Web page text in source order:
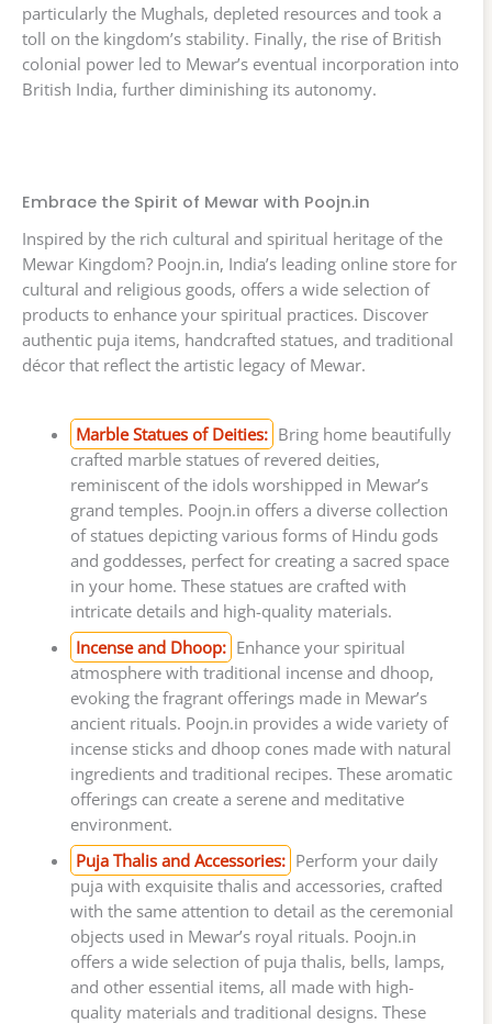
particularly the Mughals, depleted resources and took a
toll on the kingdom’s stability. Finally, the rise of British
colonial power led to Mewar’s eventual incorporation into
British India, further diminishing its autonomy.
Embrace the Spirit of Mewar with Poojn.in
Inspired by the rich cultural and spiritual heritage of the
Mewar Kingdom? Poojn.in, India’s leading online store for
cultural and religious goods, offers a wide selection of
products to enhance your spiritual practices. Discover
authentic puja items, handcrafted statues, and traditional
décor that reflect the artistic legacy of Mewar.
Marble Statues of Deities: Bring home beautifully
crafted marble statues of revered deities,
reminiscent of the idols worshipped in Mewar’s
grand temples. Poojn.in offers a diverse collection
of statues depicting various forms of Hindu gods
and goddesses, perfect for creating a sacred space
in your home. These statues are crafted with
intricate details and high-quality materials.
Incense and Dhoop: Enhance your spiritual
atmosphere with traditional incense and dhoop,
evoking the fragrant offerings made in Mewar’s
ancient rituals. Poojn.in provides a wide variety of
incense sticks and dhoop cones made with natural
ingredients and traditional recipes. These aromatic
offerings can create a serene and meditative
environment.
Puja Thalis and Accessories: Perform your daily
puja with exquisite thalis and accessories, crafted
with the same attention to detail as the ceremonial
objects used in Mewar’s royal rituals. Poojn.in
offers a wide selection of puja thalis, bells, lamps,
and other essential items, all made with high-
quality materials and traditional designs. These